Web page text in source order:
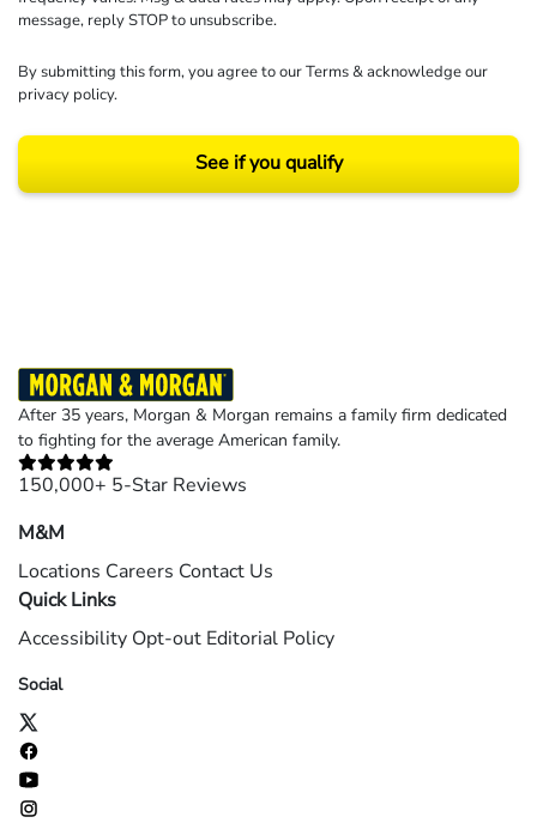
message, reply STOP to unsubscribe.
By submitting this form, you agree to ourTerms& acknowledge our
privacy policy.
See if you qualify
After 35 years, Morgan & Morgan remains a family firm dedicated
to fighting for the average American family.
150,000+ 5-Star Reviews
M&M
Locations Careers Contact Us
Quick Links
Accessibility Opt-out Editorial Policy
Social